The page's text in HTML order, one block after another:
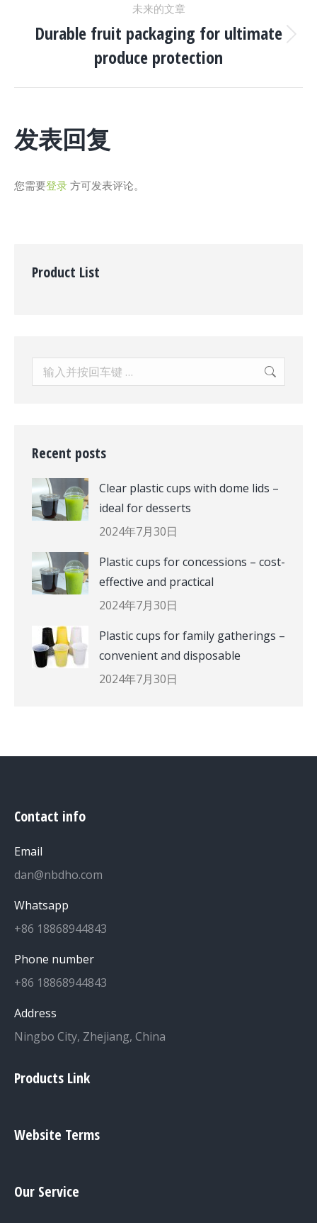
航
项
目：
未来的文章
下
一
Durable fruit packaging for ultimate
produce protection
发表回复
您需要登录 方可发表评论。
Product List
Search:
Recent posts
Clear plastic cups with dome lids –
ideal for desserts
2024年7月30日
Plastic cups for concessions – cost-
effective and practical
2024年7月30日
Plastic cups for family gatherings –
convenient and disposable
2024年7月30日
Contact info
Email
dan@nbdho.com
Whatsapp
+86 18868944843
Phone number
+86 18868944843
Address
Ningbo City, Zhejiang, China
Products Link
Website Terms
Our Service